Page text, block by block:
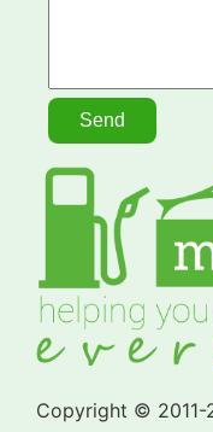
Copyright © 2011-